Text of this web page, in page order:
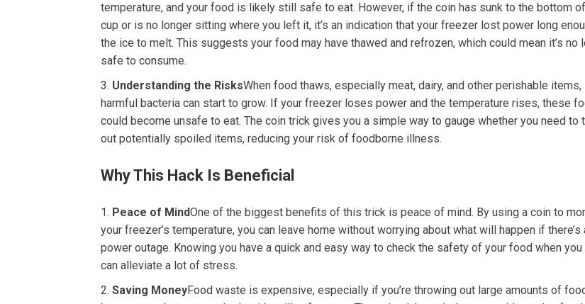
temperature, and your food is likely still safe to eat. However, if the coin has sunk to the bottom
cup or is no longer sitting where you left it, it’s an indication that your freezer lost power long
the ice to melt. This suggests your food may have thawed and refrozen, which could mean it’s no
safe to consume.
Understanding the RisksWhen food thaws, especially meat, dairy, and other perishable items,
harmful bacteria can start to grow. If your freezer loses power and the temperature rises, these
could become unsafe to eat. The coin trick gives you a simple way to gauge whether you need to
out potentially spoiled items, reducing your risk of foodborne illness.
Why This Hack Is Beneficial
Peace of MindOne of the biggest benefits of this trick is peace of mind. By using a coin to
your freezer’s temperature, you can leave home without worrying about what will happen if there’s
power outage. Knowing you have a quick and easy way to check the safety of your food when you
can alleviate a lot of stress.
Saving MoneyFood waste is expensive, especially if you’re throwing out large amounts of